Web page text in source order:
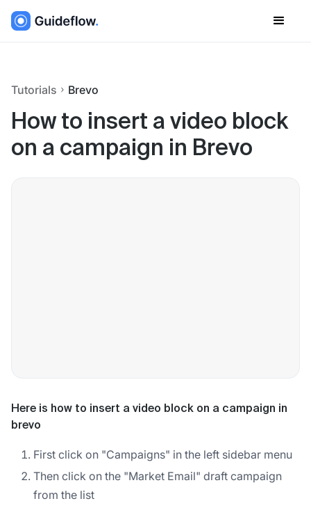
Tutorials Brevo
How to insert a video block
on a campaign in Brevo
Here is how to insert a video block on a campaign in
brevo
First click on "Campaigns" in the left sidebar menu
Then click on the "Market Email" draft campaign
from the list